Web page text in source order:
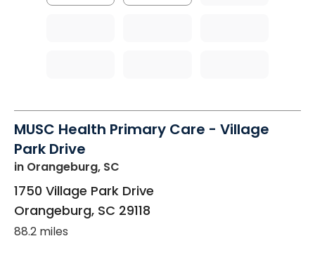
MUSC Health Primary Care - Village
Park Drive
in Orangeburg, SC
1750 Village Park Drive
Orangeburg, SC 29118
88.2 miles